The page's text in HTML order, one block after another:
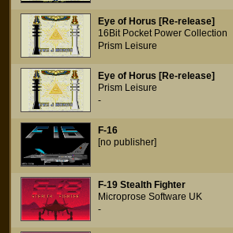
Eye of Horus [Re-release]
16Bit Pocket Power Collection
Prism Leisure
Eye of Horus [Re-release]
Prism Leisure
-
F-16
[no publisher]
F-19 Stealth Fighter
Microprose Software UK
-